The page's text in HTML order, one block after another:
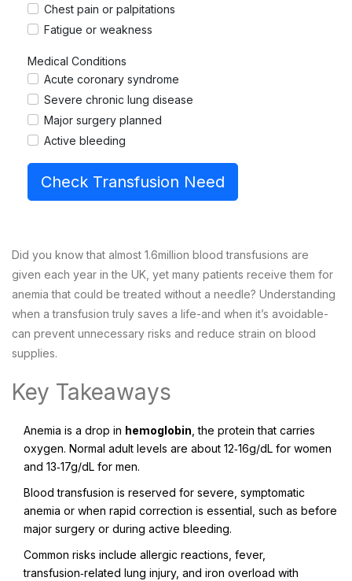
Chest pain or palpitations
Fatigue or weakness
Medical Conditions
Acute coronary syndrome
Severe chronic lung disease
Major surgery planned
Active bleeding
Check Transfusion Need
Did you know that almost 1.6million blood transfusions are
given each year in the UK, yet many patients receive them for
anemia that could be treated without a needle? Understanding
when a transfusion truly saves a life-and when it’s avoidable-
can prevent unnecessary risks and reduce strain on blood
supplies.
Key Takeaways
Anemia is a drop in hemoglobin , the protein that carries
oxygen. Normal adult levels are about 12‑16g/dL for women
and 13‑17g/dL for men.
Blood transfusion is reserved for severe, symptomatic
anemia or when rapid correction is essential, such as before
major surgery or during active bleeding.
Common risks include allergic reactions, fever,
transfusion‑related lung injury, and iron overload with